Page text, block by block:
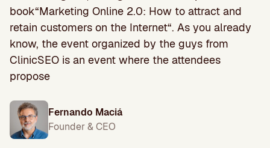
book“Marketing Online 2.0: How to attract and
retain customers on the Internet“. As you already
know, the event organized by the guys from
ClinicSEO is an event where the attendees
propose
Fernando Maciá
Founder & CEO